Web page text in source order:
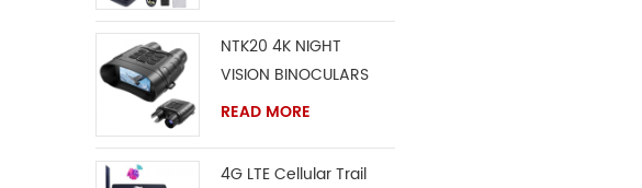
NTK20 4K NIGHT
VISION BINOCULARS
READ MORE
4G LTE Cellular Trail